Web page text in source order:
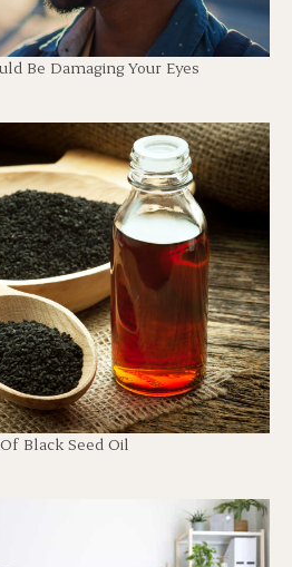
Be Damaging Your Eyes
Black Seed Oil